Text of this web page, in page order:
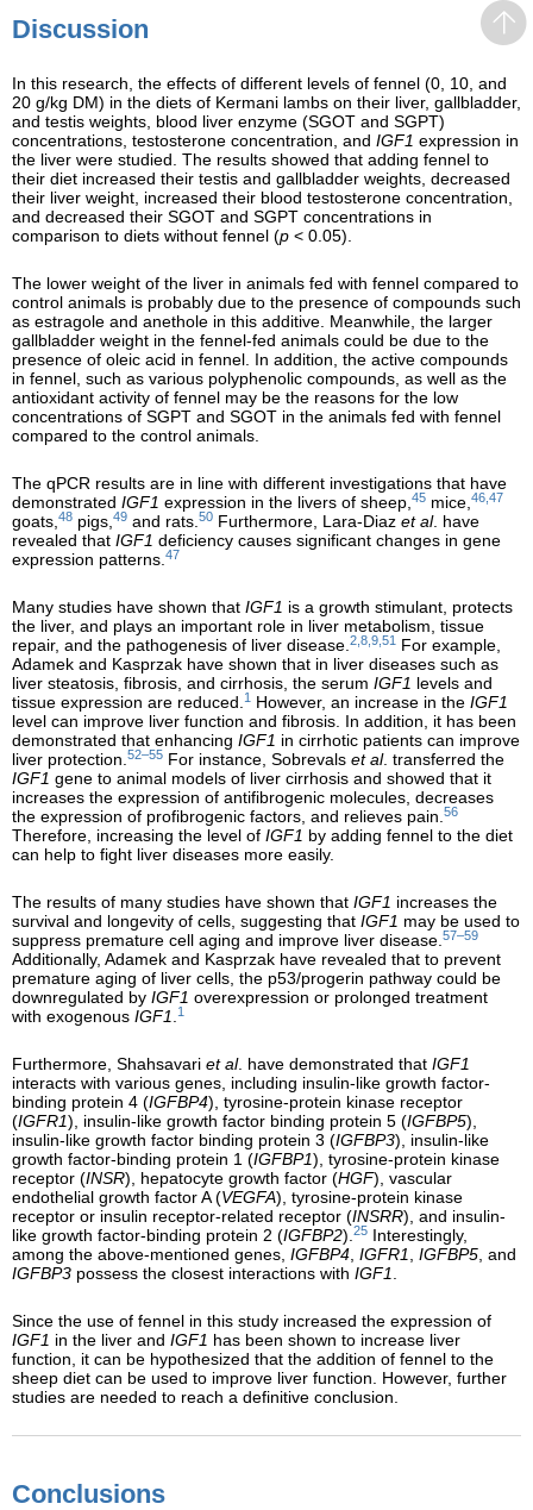
Discussion
In this research, the effects of different levels of fennel (0, 10, and
20 g/kg DM) in the diets of Kermani lambs on their liver, gallbladder,
and testis weights, blood liver enzyme (SGOT and SGPT)
concentrations, testosterone concentration, and IGF1 expression in
the liver were studied. The results showed that adding fennel to
their diet increased their testis and gallbladder weights, decreased
their liver weight, increased their blood testosterone concentration,
and decreased their SGOT and SGPT concentrations in
comparison to diets without fennel (p < 0.05).
The lower weight of the liver in animals fed with fennel compared to
control animals is probably due to the presence of compounds such
as estragole and anethole in this additive. Meanwhile, the larger
gallbladder weight in the fennel-fed animals could be due to the
presence of oleic acid in fennel. In addition, the active compounds
in fennel, such as various polyphenolic compounds, as well as the
antioxidant activity of fennel may be the reasons for the low
concentrations of SGPT and SGOT in the animals fed with fennel
compared to the control animals.
The qPCR results are in line with different investigations that have
demonstrated IGF1 expression in the livers of sheep, 45 mice, 46,47
goats, 48 pigs, 49 and rats. 50 Furthermore, Lara-Diaz et al. have
revealed that IGF1 deficiency causes significant changes in gene
expression patterns. 47
Many studies have shown that IGF1 is a growth stimulant, protects
the liver, and plays an important role in liver metabolism, tissue
repair, and the pathogenesis of liver disease. 2,8,9,51 For example,
Adamek and Kasprzak have shown that in liver diseases such as
liver steatosis, fibrosis, and cirrhosis, the serum IGF1 levels and
tissue expression are reduced. 1 However, an increase in the IGF1
level can improve liver function and fibrosis. In addition, it has been
demonstrated that enhancing IGF1 in cirrhotic patients can improve
liver protection. 52–55 For instance, Sobrevals et al. transferred the
IGF1 gene to animal models of liver cirrhosis and showed that it
increases the expression of antifibrogenic molecules, decreases
the expression of profibrogenic factors, and relieves pain. 56
Therefore, increasing the level of IGF1 by adding fennel to the diet
can help to fight liver diseases more easily.
The results of many studies have shown that IGF1 increases the
survival and longevity of cells, suggesting that IGF1 may be used to
suppress premature cell aging and improve liver disease. 57–59
Additionally, Adamek and Kasprzak have revealed that to prevent
premature aging of liver cells, the p53/progerin pathway could be
downregulated by IGF1 overexpression or prolonged treatment
with exogenous IGF1 1
Furthermore, Shahsavari et al. have demonstrated that IGF1
interacts with various genes, including insulin-like growth factor-
binding protein 4 (IGFBP4), tyrosine-protein kinase receptor
(IGFR1), insulin-like growth factor binding protein 5 (IGFBP5),
insulin-like growth factor binding protein 3 (IGFBP3), insulin-like
growth factor-binding protein 1 (IGFBP1), tyrosine-protein kinase
receptor (INSR), hepatocyte growth factor (HGF), vascular
endothelial growth factor A (VEGFA), tyrosine-protein kinase
receptor or insulin receptor-related receptor (INSRR), and insulin-
like growth factor-binding protein 2 (IGFBP2). 25 Interestingly,
among the above-mentioned genes, IGFBP4 IGFR1 IGFBP5 , and
IGFBP3 possess the closest interactions with IGF1
Since the use of fennel in this study increased the expression of
IGF1 in the liver and IGF1 has been shown to increase liver
function, it can be hypothesized that the addition of fennel to the
sheep diet can be used to improve liver function. However, further
studies are needed to reach a definitive conclusion.
Conclusions